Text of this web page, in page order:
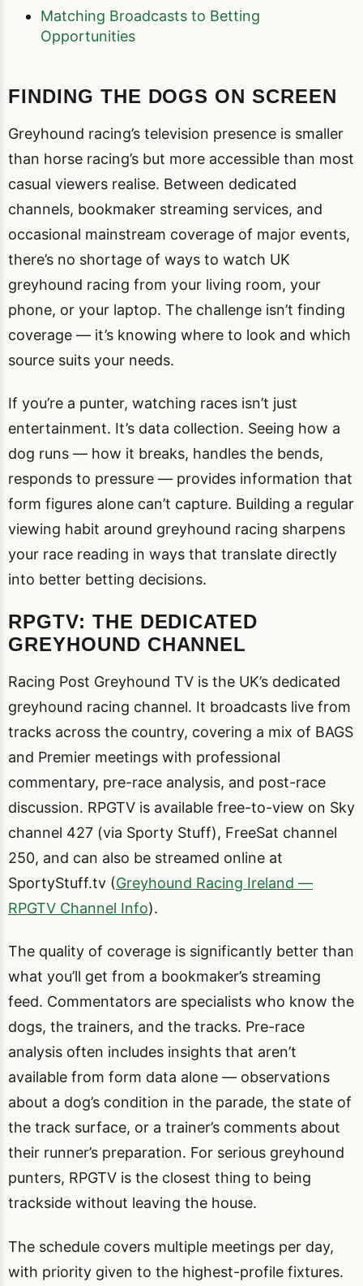
Matching Broadcasts to Betting
Opportunities
FINDING THE DOGS ON SCREEN
Greyhound racing’s television presence is smaller
than horse racing’s but more accessible than most
casual viewers realise. Between dedicated
channels, bookmaker streaming services, and
occasional mainstream coverage of major events,
there’s no shortage of ways to watch UK
greyhound racing from your living room, your
phone, or your laptop. The challenge isn’t finding
coverage — it’s knowing where to look and which
source suits your needs.
If you’re a punter, watching races isn’t just
entertainment. It’s data collection. Seeing how a
dog runs — how it breaks, handles the bends,
responds to pressure — provides information that
form figures alone can’t capture. Building a regular
viewing habit around greyhound racing sharpens
your race reading in ways that translate directly
into better betting decisions.
RPGTV: THE DEDICATED
GREYHOUND CHANNEL
Racing Post Greyhound TV is the UK’s dedicated
greyhound racing channel. It broadcasts live from
tracks across the country, covering a mix of BAGS
and Premier meetings with professional
commentary, pre-race analysis, and post-race
discussion. RPGTV is available free-to-view on Sky
channel 427 (via Sporty Stuff), FreeSat channel
250, and can also be streamed online at
SportyStuff.tv (Greyhound Racing Ireland —
RPGTV Channel Info).
The quality of coverage is significantly better than
what you’ll get from a bookmaker’s streaming
feed. Commentators are specialists who know the
dogs, the trainers, and the tracks. Pre-race
analysis often includes insights that aren’t
available from form data alone — observations
about a dog’s condition in the parade, the state of
the track surface, or a trainer’s comments about
their runner’s preparation. For serious greyhound
punters, RPGTV is the closest thing to being
trackside without leaving the house.
The schedule covers multiple meetings per day,
with priority given to the highest-profile fixtures.